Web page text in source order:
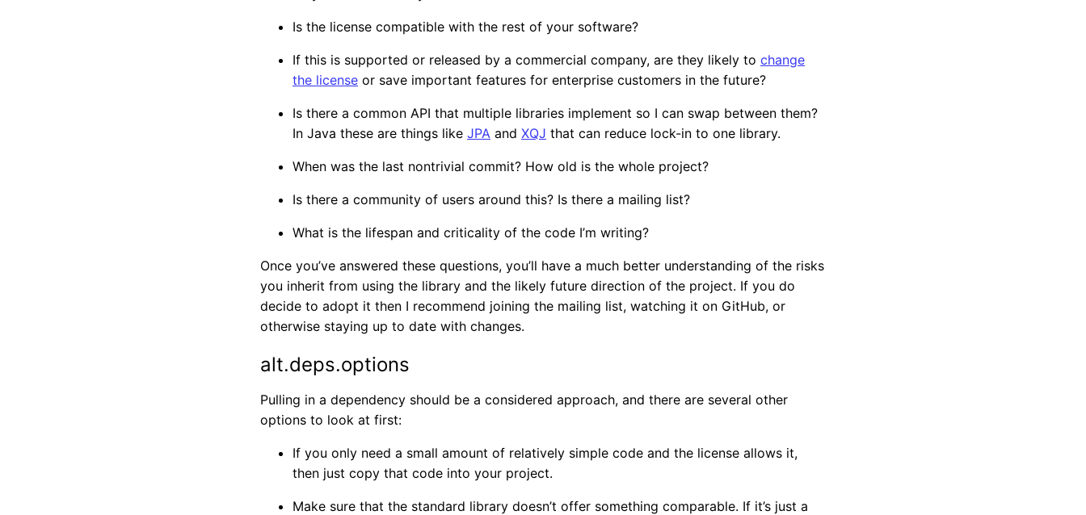
Is the license compatible with the rest of your software?
If this is supported or released by a commercial company, are they likely to change
the license or save important features for enterprise customers in the future?
Is there a common API that multiple libraries implement so I can swap between them?
In Java these are things like JPA and XQJ that can reduce lock-in to one library.
When was the last nontrivial commit? How old is the whole project?
Is there a community of users around this? Is there a mailing list?
What is the lifespan and criticality of the code I’m writing?
Once you’ve answered these questions, you’ll have a much better understanding of the risks
you inherit from using the library and the likely future direction of the project. If you do
decide to adopt it then I recommend joining the mailing list, watching it on GitHub, or
otherwise staying up to date with changes.
alt.deps.options
Pulling in a dependency should be a considered approach, and there are several other
options to look at first:
If you only need a small amount of relatively simple code and the license allows it,
then just copy that code into your project.
Make sure that the standard library doesn’t offer something comparable. If it’s just a